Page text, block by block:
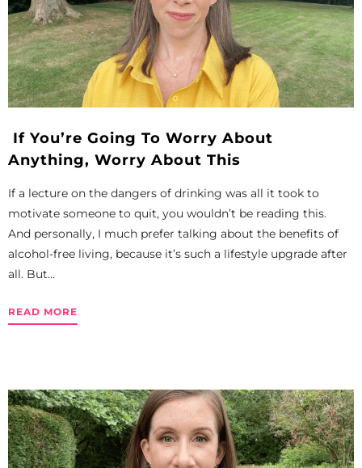
If You’re Going To Worry About
Anything, Worry About This
If a lecture on the dangers of drinking was all it took to
motivate someone to quit, you wouldn’t be reading this.
And personally, I much prefer talking about the benefits of
alcohol-free living, because it’s such a lifestyle upgrade after
all. But...
READ MORE